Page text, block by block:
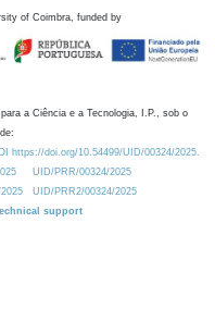
of Coimbra, funded by
a Ciência e a Tecnologia, I.P., sob o
https://doi.org/10.54499/UID/00324/2025.
UID/PRR/00324/2025
UID/PRR2/00324/2025
support